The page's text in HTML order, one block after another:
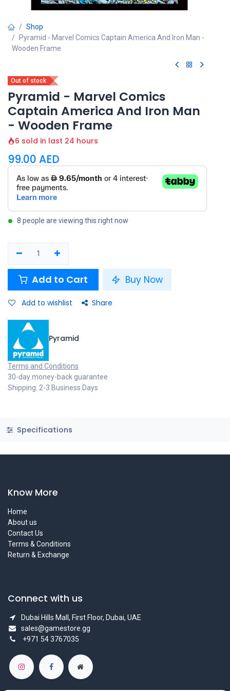
Shop
Pyramid - Marvel Comics Captain America And Iron Man -
Wooden Frame
Out of stock
Pyramid - Marvel Comics
Captain America And Iron Man
- Wooden Frame
6 sold in last 24 hours
99.00 AED
8 people are viewing this right now
Add to Cart Buy Now
Add to wishlist Share
Pyramid
Terms and Conditions
30-day money-back guarantee
Shipping: 2-3 Business Days
Specifications
Know More
Home
About us
Contact Us
Terms & Conditions
Return & Exchange
Connect with us
Dubai Hills Mall, First Floor, Dubai, UAE
sales@gamestore.gg
+971 54 3767035